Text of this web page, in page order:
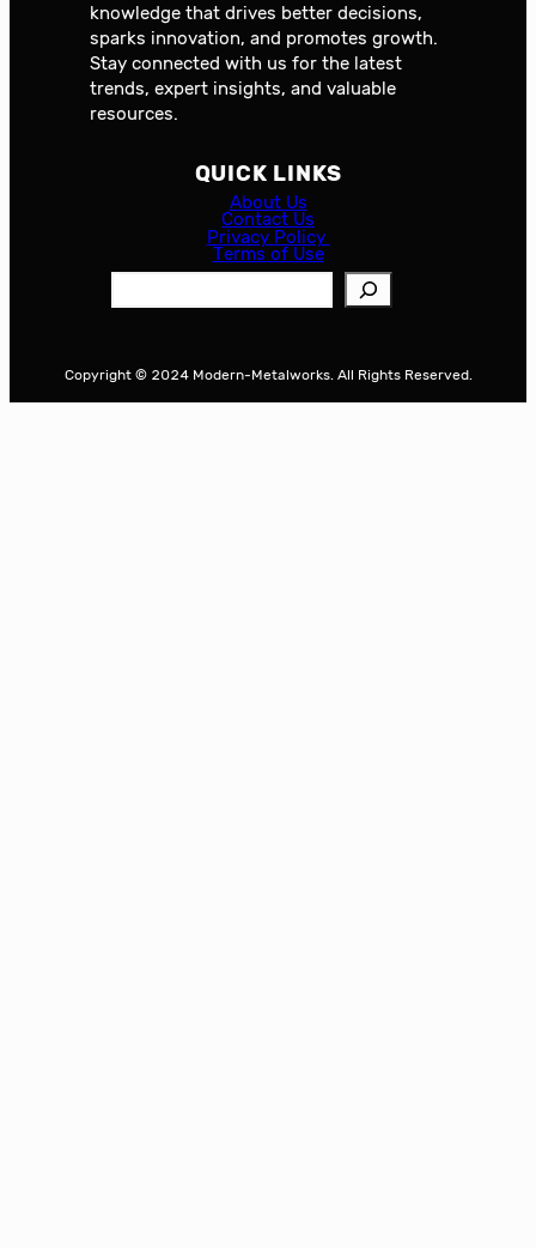
knowledge that drives better decisions,
sparks innovation, and promotes growth.
Stay connected with us for the latest
trends, expert insights, and valuable
resources.
QUICK LINKS
About Us
Contact Us
Privacy Policy
Terms of Use
c
Copyright © 2024 Modern-Metalworks. All Rights Reserved.